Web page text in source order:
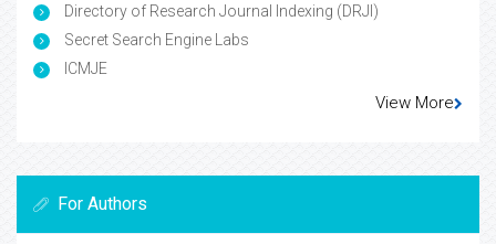
Directory of Research Journal Indexing (DRJI)
Secret Search Engine Labs
ICMJE
View More
For Authors